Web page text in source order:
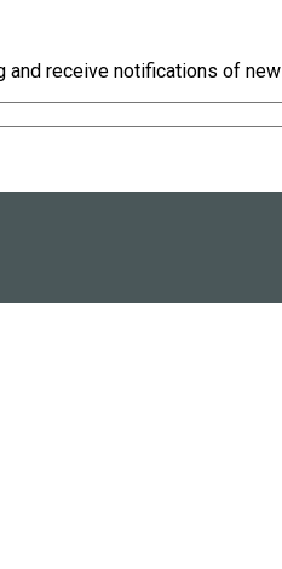
receive notifications of